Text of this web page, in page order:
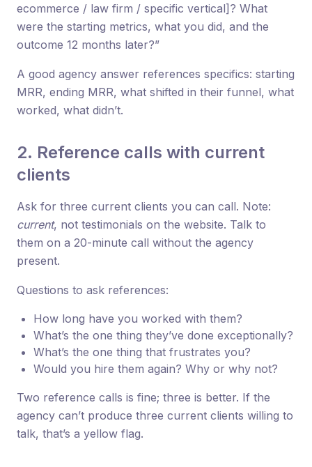
ecommerce / law firm / specific vertical]? What
were the starting metrics, what you did, and the
outcome 12 months later?”
A good agency answer references specifics: starting
MRR, ending MRR, what shifted in their funnel, what
worked, what didn’t.
2. Reference calls with current
clients
Ask for three current clients you can call. Note:
current, not testimonials on the website. Talk to
them on a 20-minute call without the agency
present.
Questions to ask references:
How long have you worked with them?
What’s the one thing they’ve done exceptionally?
What’s the one thing that frustrates you?
Would you hire them again? Why or why not?
Two reference calls is fine; three is better. If the
agency can’t produce three current clients willing to
talk, that’s a yellow flag.